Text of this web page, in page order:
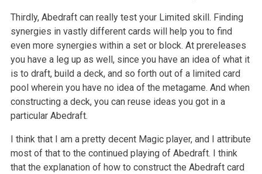
Thirdly, Abedraft can really test your Limited skill. Finding
synergies in vastly different cards will help you to find
even more synergies within a set or block. At prereleases
you have a leg up as well, since you have an idea of what it
is to draft, build a deck, and so forth out of a limited card
pool wherein you have no idea of the metagame. And when
constructing a deck, you can reuse ideas you got in a
particular Abedraft.
I think that I am a pretty decent Magic player, and I attribute
most of that to the continued playing of Abedraft. I think
that the explanation of how to construct the Abedraft card